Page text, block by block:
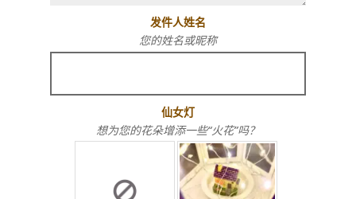
发件人姓名
您的姓名或昵称
仙女灯
想为您的花朵增添一些“火花”吗？